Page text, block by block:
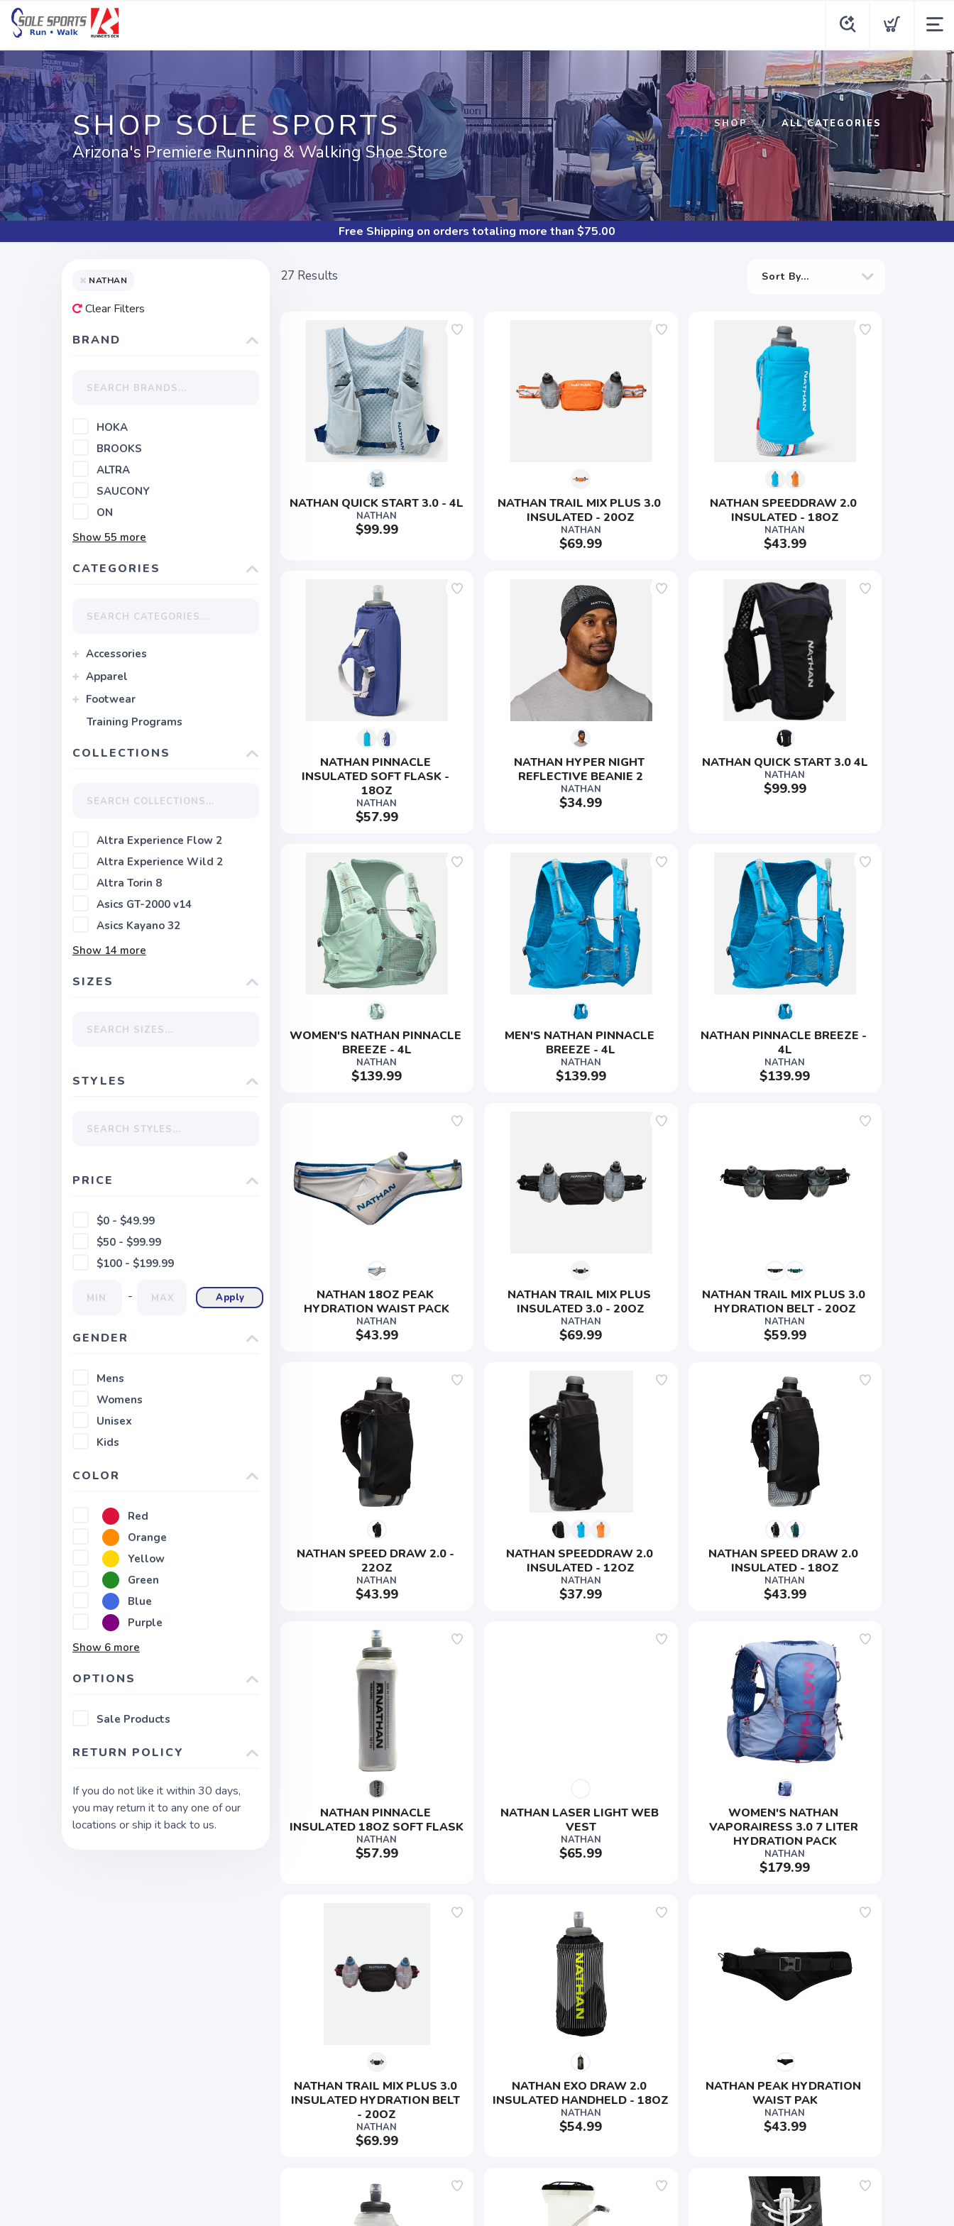
SHOP SOLE SPORTS
Arizona's Premiere Running & Walking Shoe Store
SHOP ALL CATEGORIES
Free Shipping on orders totaling more than $75.00
27 Results
NATHAN QUICK START 3.0 - 4L
NATHAN
$99.99
NATHAN TRAIL MIX PLUS 3.0
INSULATED - 20OZ
NATHAN
$69.99
NATHAN SPEEDDRAW 2.0
INSULATED - 18OZ
NATHAN
$43.99
NATHAN PINNACLE
INSULATED SOFT FLASK -
18OZ
NATHAN
$57.99
NATHAN HYPER NIGHT
REFLECTIVE BEANIE 2
NATHAN
$34.99
NATHAN QUICK START 3.0 4L
NATHAN
$99.99
WOMEN'S NATHAN PINNACLE
BREEZE - 4L
NATHAN
$139.99
MEN'S NATHAN PINNACLE
BREEZE - 4L
NATHAN
$139.99
NATHAN PINNACLE BREEZE -
4L
NATHAN
$139.99
NATHAN 18OZ PEAK
HYDRATION WAIST PACK
NATHAN
$43.99
NATHAN TRAIL MIX PLUS
INSULATED 3.0 - 20OZ
NATHAN
$69.99
NATHAN TRAIL MIX PLUS 3.0
HYDRATION BELT - 20OZ
NATHAN
$59.99
NATHAN SPEED DRAW 2.0 -
22OZ
NATHAN
$43.99
NATHAN SPEEDDRAW 2.0
INSULATED - 12OZ
NATHAN
$37.99
NATHAN SPEED DRAW 2.0
INSULATED - 18OZ
NATHAN
$43.99
NATHAN PINNACLE
INSULATED 18OZ SOFT FLASK
NATHAN
$57.99
NATHAN LASER LIGHT WEB
VEST
NATHAN
$65.99
WOMEN'S NATHAN
VAPORAIRESS 3.0 7 LITER
HYDRATION PACK
NATHAN
$179.99
NATHAN TRAIL MIX PLUS 3.0
INSULATED HYDRATION BELT
- 20OZ
NATHAN
$69.99
NATHAN EXO DRAW 2.0
INSULATED HANDHELD - 18OZ
NATHAN
$54.99
NATHAN PEAK HYDRATION
WAIST PAK
NATHAN
$43.99
NATHAN
Clear Filters
BRAND
HOKA
BROOKS
ALTRA
SAUCONY
ON
Show 55 more
CATEGORIES
Accessories
Apparel
Footwear
Training Programs
COLLECTIONS
Altra Experience Flow 2
Altra Experience Wild 2
Altra Torin 8
Asics GT-2000 v14
Asics Kayano 32
Show 14 more
SIZES
STYLES
PRICE
$0 - $49.99
$50 - $99.99
$100 - $199.99
- Apply
GENDER
Mens
Womens
Unisex
Kids
COLOR
Red
Orange
Yellow
Green
Blue
Purple
Show 6 more
OPTIONS
Sale Products
RETURN POLICY
If you do not like it within 30 days,
you may return it to any one of our
locations or ship it back to us.